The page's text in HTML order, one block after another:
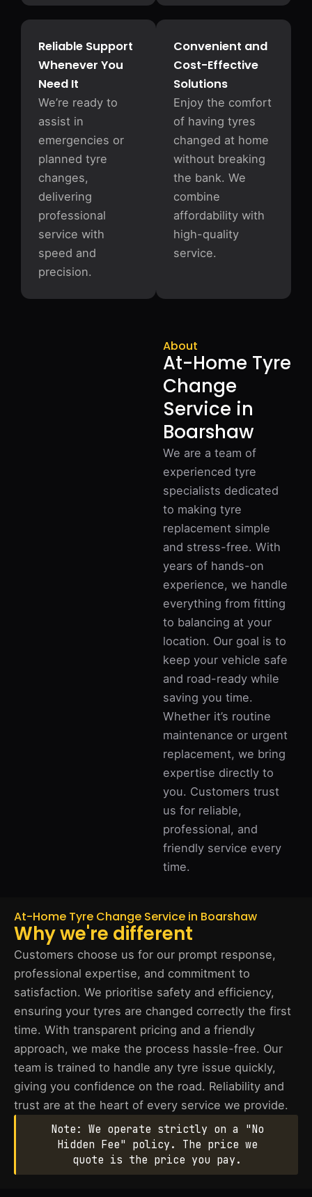
Convenient and
Cost-Effective
Solutions
Enjoy the comfort
of having tyres
changed at home
without breaking
the bank. We
combine
affordability with
high-quality
service.
Reliable Support
Whenever You
Need It
We’re ready to
assist in
emergencies or
planned tyre
changes,
delivering
professional
service with
speed and
precision.
About
At-Home Tyre
Change
Service in
Boarshaw
We are a team of
experienced tyre
specialists dedicated
to making tyre
replacement simple
and stress-free. With
years of hands-on
experience, we handle
everything from fitting
to balancing at your
location. Our goal is to
keep your vehicle safe
and road-ready while
saving you time.
Whether it’s routine
maintenance or urgent
replacement, we bring
expertise directly to
you. Customers trust
us for reliable,
professional, and
friendly service every
time.
At-Home Tyre Change Service in Boarshaw
Why we're different
Customers choose us for our prompt response,
professional expertise, and commitment to
satisfaction. We prioritise safety and efficiency,
ensuring your tyres are changed correctly the first
time. With transparent pricing and a friendly
approach, we make the process hassle-free. Our
team is trained to handle any tyre issue quickly,
giving you confidence on the road. Reliability and
trust are at the heart of every service we provide.
Note: We operate strictly on a "No
Hidden Fee" policy. The price we
quote is the price you pay.